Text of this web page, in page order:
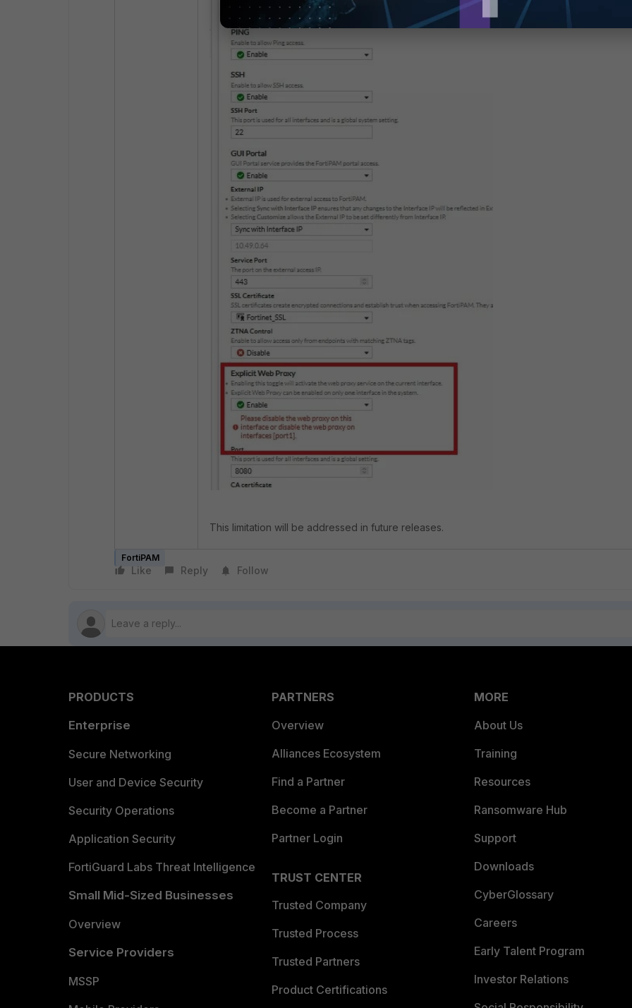
This limitation will be addressed in future releases.
FortiPAM
Like Reply Follow
PRODUCTS
Enterprise
Secure Networking
User and Device Security
Security Operations
Application Security
FortiGuard Labs Threat Intelligence
Small Mid-Sized Businesses
Overview
Service Providers
MSSP
PARTNERS
Overview
Alliances Ecosystem
Find a Partner
Become a Partner
Partner Login
TRUST CENTER
Trusted Company
Trusted Process
Trusted Partners
Product Certifications
MORE
About Us
Training
Resources
Ransomware Hub
Support
Downloads
CyberGlossary
Careers
Early Talent Program
Investor Relations